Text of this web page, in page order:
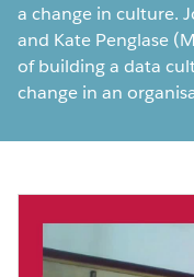
a change in culture.
and Kate Penglase
of building a data
change in an